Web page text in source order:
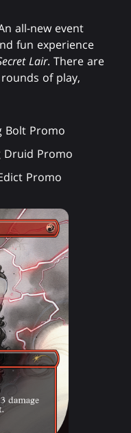
all-new event
fun experience
Lair. There are
of play,
Bolt Promo
Druid Promo
Promo